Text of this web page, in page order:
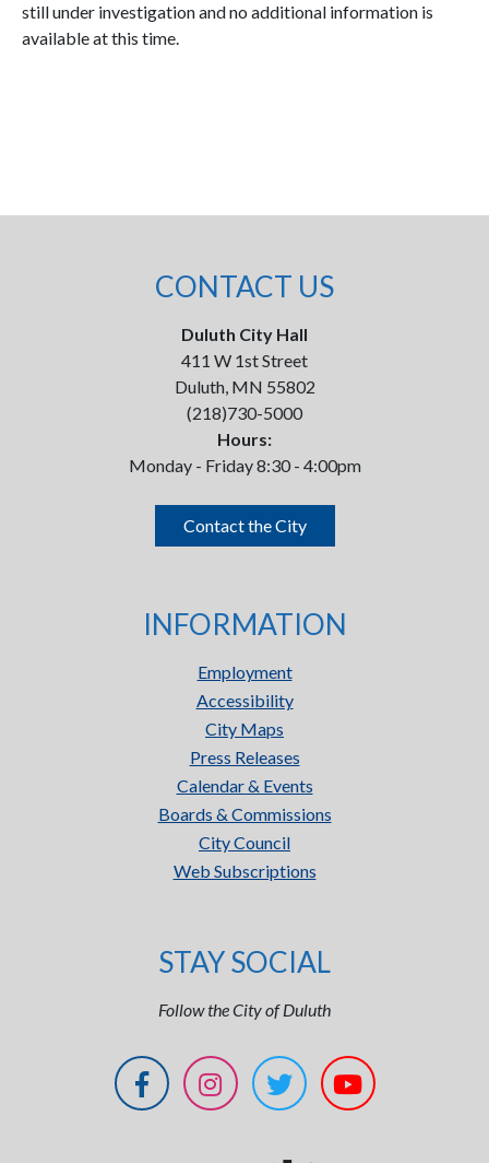
still under investigation and no additional information is
available at this time.
CONTACT US
Duluth City Hall
411 W 1st Street
Duluth, MN 55802
(218)730-5000
Hours:
Monday - Friday 8:30 - 4:00pm
Contact the City
INFORMATION
Employment
Accessibility
City Maps
Press Releases
Calendar & Events
Boards & Commissions
City Council
Web Subscriptions
STAY SOCIAL
Follow the City of Duluth